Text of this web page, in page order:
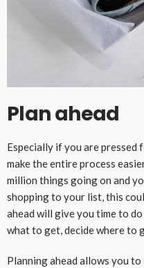
Plan ahead
Especially if you are pressed
make the entire process
million things going on and
shopping to your list, this
ahead will give you time to
what to get, decide where to
Planning ahead allows you